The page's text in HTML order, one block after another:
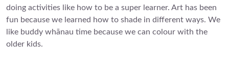
doing activities like how to be a super learner. Art has been
fun because we learned how to shade in different ways. We
like buddy whānau time because we can colour with the
older kids.